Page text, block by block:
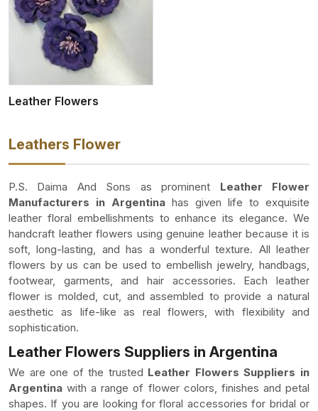
Leather Flowers
Leathers Flower
P.S. Daima And Sons as prominent Leather Flower
Manufacturers in Argentina has given life to exquisite
leather floral embellishments to enhance its elegance. We
handcraft leather flowers using genuine leather because it is
soft, long-lasting, and has a wonderful texture. All leather
flowers by us can be used to embellish jewelry, handbags,
footwear, garments, and hair accessories. Each leather
flower is molded, cut, and assembled to provide a natural
aesthetic as life-like as real flowers, with flexibility and
sophistication.
Leather Flowers Suppliers in Argentina
We are one of the trusted Leather Flowers Suppliers in
Argentinawith a range of flower colors, finishes and petal
shapes. If you are looking for floral accessories for bridal or